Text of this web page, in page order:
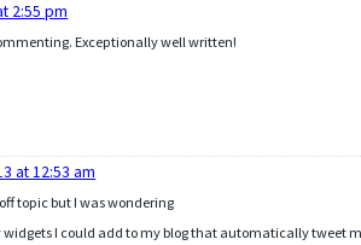
2:55 pm
Exceptionally well written!
at 12:53 am
topic but I was wondering
widgets I could add to my blog that automatically tweet